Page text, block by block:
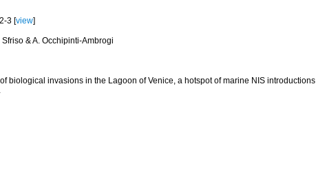
3 [view]
Sfriso & A. Occhipinti-Ambrogi
biological invasions in the Lagoon of Venice, a hotspot of marine NIS introductions